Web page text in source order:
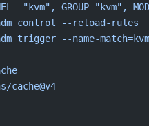
GROUP="kvm",
control --reload-rules
trigger --name-match=kvm
cache@v4